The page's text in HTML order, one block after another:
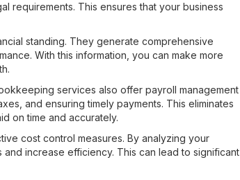
requirements. This ensures that your business
standing. They generate comprehensive
With this information, you can make more
services also offer payroll management
and ensuring timely payments. This eliminates
on time and accurately.
cost control measures. By analyzing your
increase efficiency. This can lead to significant